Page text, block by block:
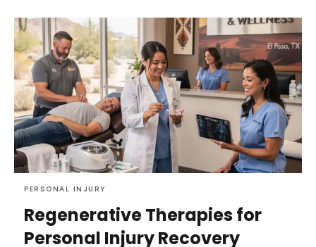
PERSONAL INJURY
Regenerative Therapies for
Personal Injury Recovery